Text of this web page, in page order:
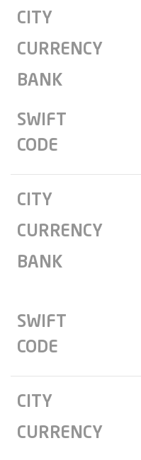
CITY
CURRENCY
BANK
SWIFT
CODE
CITY
CURRENCY
BANK
SWIFT
CODE
CITY
CURRENCY